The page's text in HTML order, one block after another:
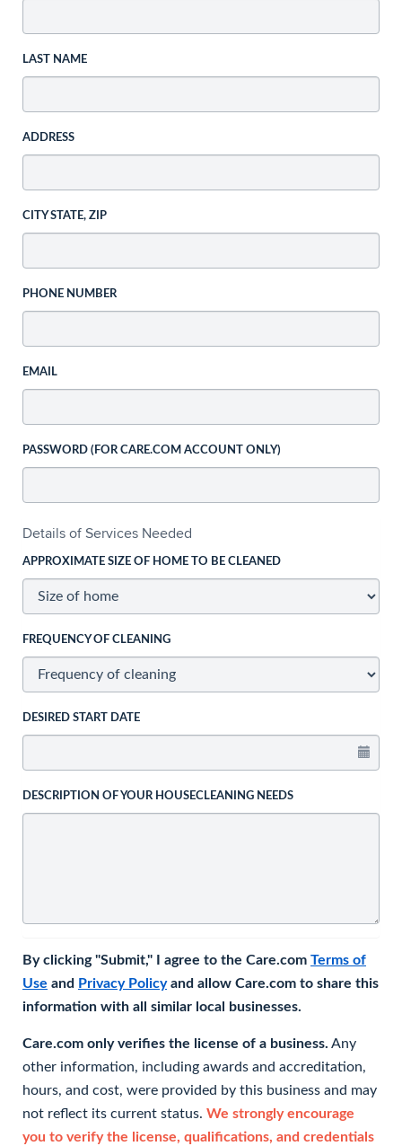
LAST NAME
ADDRESS
CITY STATE, ZIP
PHONE NUMBER
EMAIL
PASSWORD (FOR CARE.COM ACCOUNT ONLY)
Details of Services Needed
APPROXIMATE SIZE OF HOME TO BE CLEANED
FREQUENCY OF CLEANING
DESIRED START DATE
DESCRIPTION OF YOUR HOUSECLEANING NEEDS
By clicking "Submit," I agree to the Care.com Terms of
Use and Privacy Policyand allow Care.com to share this
information with all similar local businesses.
Care.com only verifies the license of a business. Any
other information, including awards and accreditation,
hours, and cost, were provided by this business and may
not reflect its current status. We strongly encourage
you to verify the license, qualifications, and credentials